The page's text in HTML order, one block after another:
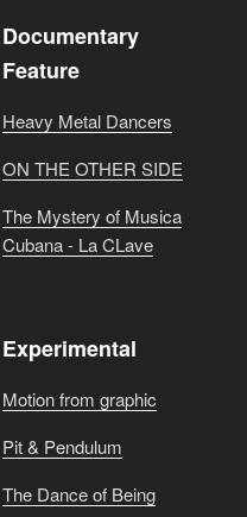
Documentary
Feature
Heavy Metal Dancers
ON THE OTHER SIDE
The Mystery of Musica
Cubana - La CLave
Experimental
Motion from graphic
Pit & Pendulum
The Dance of Being